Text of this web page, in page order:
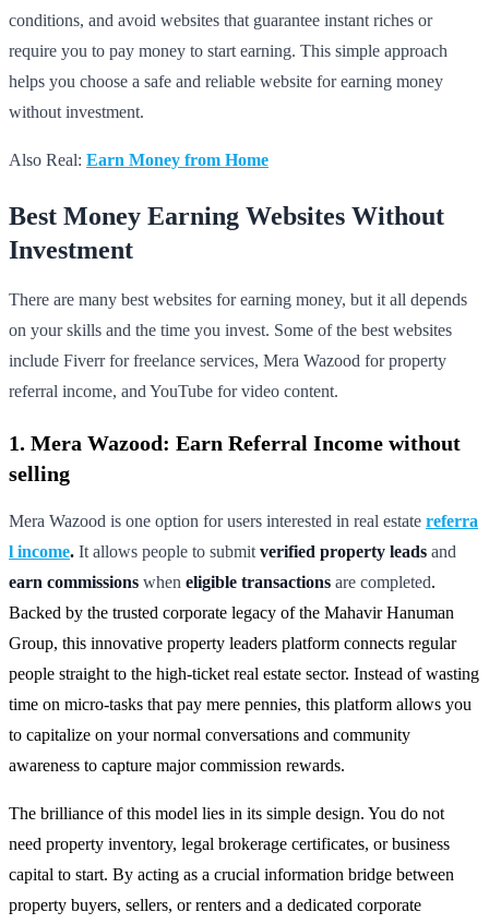
conditions, and avoid websites that guarantee instant riches or
require you to pay money to start earning. This simple approach
helps you choose a safe and reliable website for earning money
without investment.
Also Real: Earn Money from Home
Best Money Earning Websites Without
Investment
There are many best websites for earning money, but it all depends
on your skills and the time you invest. Some of the best websites
include Fiverr for freelance services, Mera Wazood for property
referral income, and YouTube for video content.
1. Mera Wazood: Earn Referral Income without
selling
Mera Wazood is one option for users interested in real estate referra
l income. It allows people to submit verified property leads and
earn commissions when eligible transactions are completed.
Backed by the trusted corporate legacy of the Mahavir Hanuman
Group, this innovative property leaders platform connects regular
people straight to the high-ticket real estate sector. Instead of wasting
time on micro-tasks that pay mere pennies, this platform allows you
to capitalize on your normal conversations and community
awareness to capture major commission rewards.
The brilliance of this model lies in its simple design. You do not
need property inventory, legal brokerage certificates, or business
capital to start. By acting as a crucial information bridge between
property buyers, sellers, or renters and a dedicated corporate